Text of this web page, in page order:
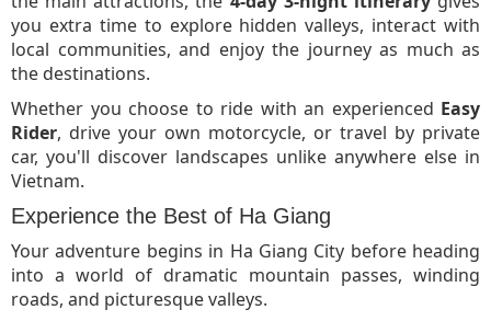
you extra time to explore hidden valleys, interact with
local communities, and enjoy the journey as much as
the destinations.
Whether you choose to ride with an experienced Easy
Rider, drive your own motorcycle, or travel by private
car, you'll discover landscapes unlike anywhere else in
Vietnam.
Experience the Best of Ha Giang
Your adventure begins in Ha Giang City before heading
into a world of dramatic mountain passes, winding
roads, and picturesque valleys.